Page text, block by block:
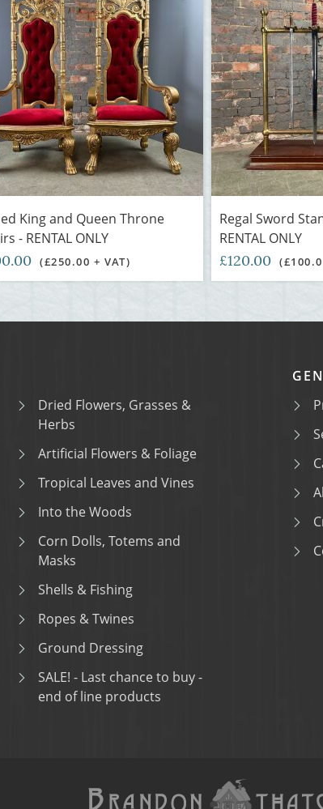
King and Queen Throne
- RENTAL ONLY
(£250.00 + VAT)
Regal Sword
RENTAL ONLY
£120.00
Dried Flowers, Grasses &
Herbs
Artificial Flowers & Foliage
Tropical Leaves and Vines
Into the Woods
Corn Dolls, Totems and
Masks
Shells & Fishing
Ropes & Twines
Ground Dressing
SALE! - Last chance to buy -
end of line products